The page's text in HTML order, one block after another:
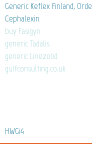
Generic Keflex Finland,
Cephalexin
buy Fasigyn
generic Tadalis
generic Linezolid
gulfconsulting.co.uk
HWGi4